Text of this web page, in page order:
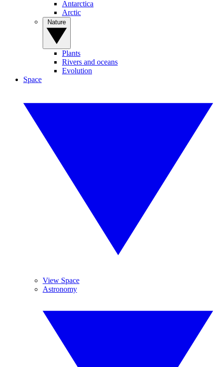
Antarctica
Arctic
Plants
Rivers and oceans
Evolution
Space
View Space
Astronomy